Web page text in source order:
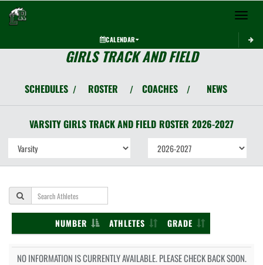
Toggle
CALENDAR
GIRLS TRACK AND FIELD
SCHEDULES / ROSTER / COACHES / NEWS
VARSITY GIRLS TRACK AND FIELD ROSTER 2026-2027
NUMBER ATHLETES GRADE
NO INFORMATION IS CURRENTLY AVAILABLE. PLEASE CHECK BACK SOON.